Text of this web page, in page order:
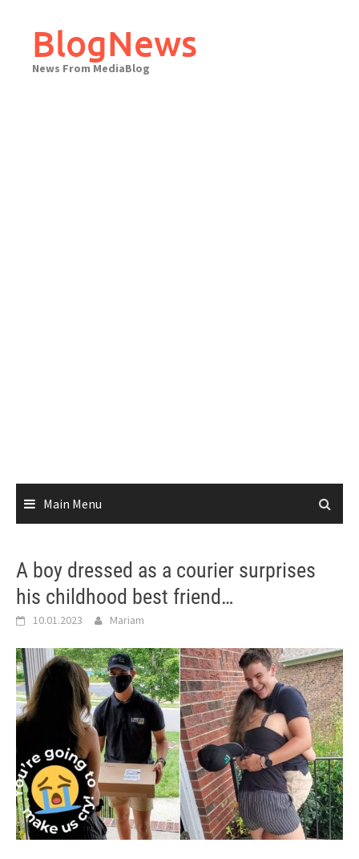
contentBlogNews
News From MediaBlog
Main Menu
A boy dressed as a courier surprises
his childhood best friend…
10.01.2023 Mariam